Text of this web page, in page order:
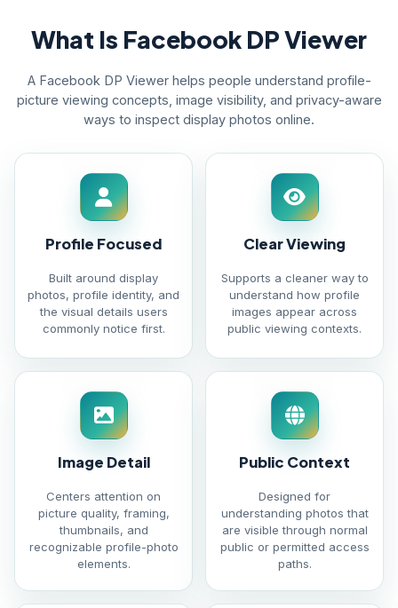
What Is Facebook DP Viewer
A Facebook DP Viewer helps people understand profile-
picture viewing concepts, image visibility, and privacy-aware
ways to inspect display photos online.
Profile Focused
Built around display
photos, profile identity, and
the visual details users
commonly notice first.
Clear Viewing
Supports a cleaner way to
understand how profile
images appear across
public viewing contexts.
Image Detail
Centers attention on
picture quality, framing,
thumbnails, and
recognizable profile-photo
elements.
Public Context
Designed for
understanding photos that
are visible through normal
public or permitted access
paths.